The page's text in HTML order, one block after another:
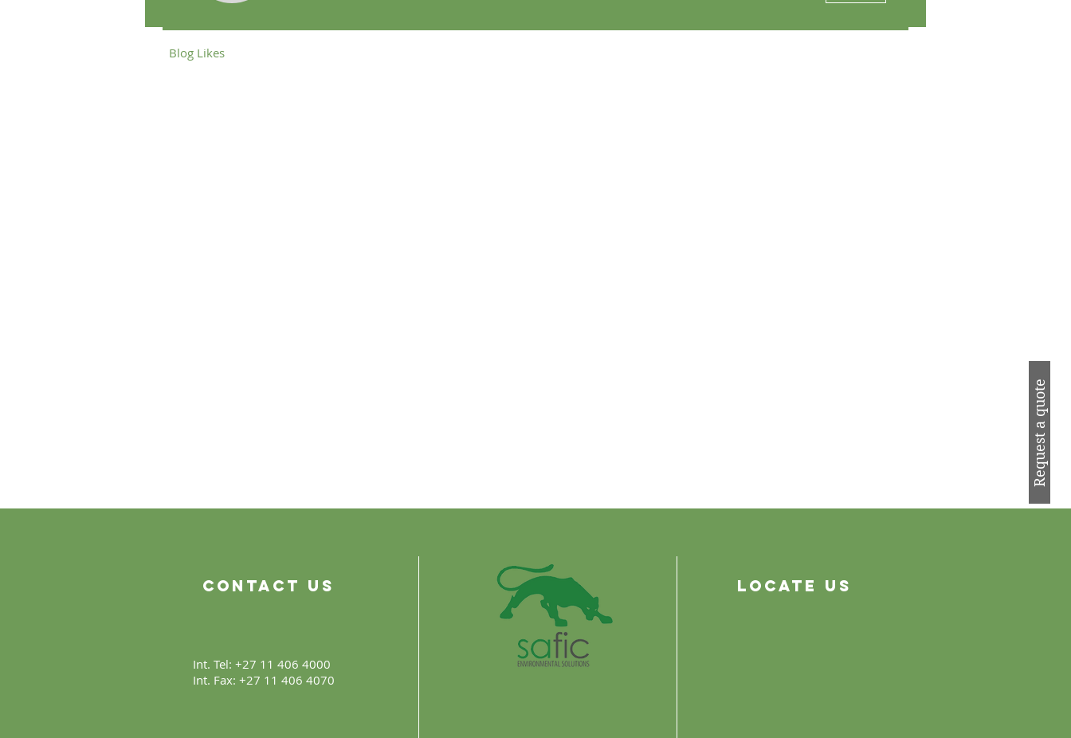
Request a quote
Blog Likes
Contact Us
Int. Tel: +27 11 406 4000
Int. Fax: +27 11 406 4070
Locate Us